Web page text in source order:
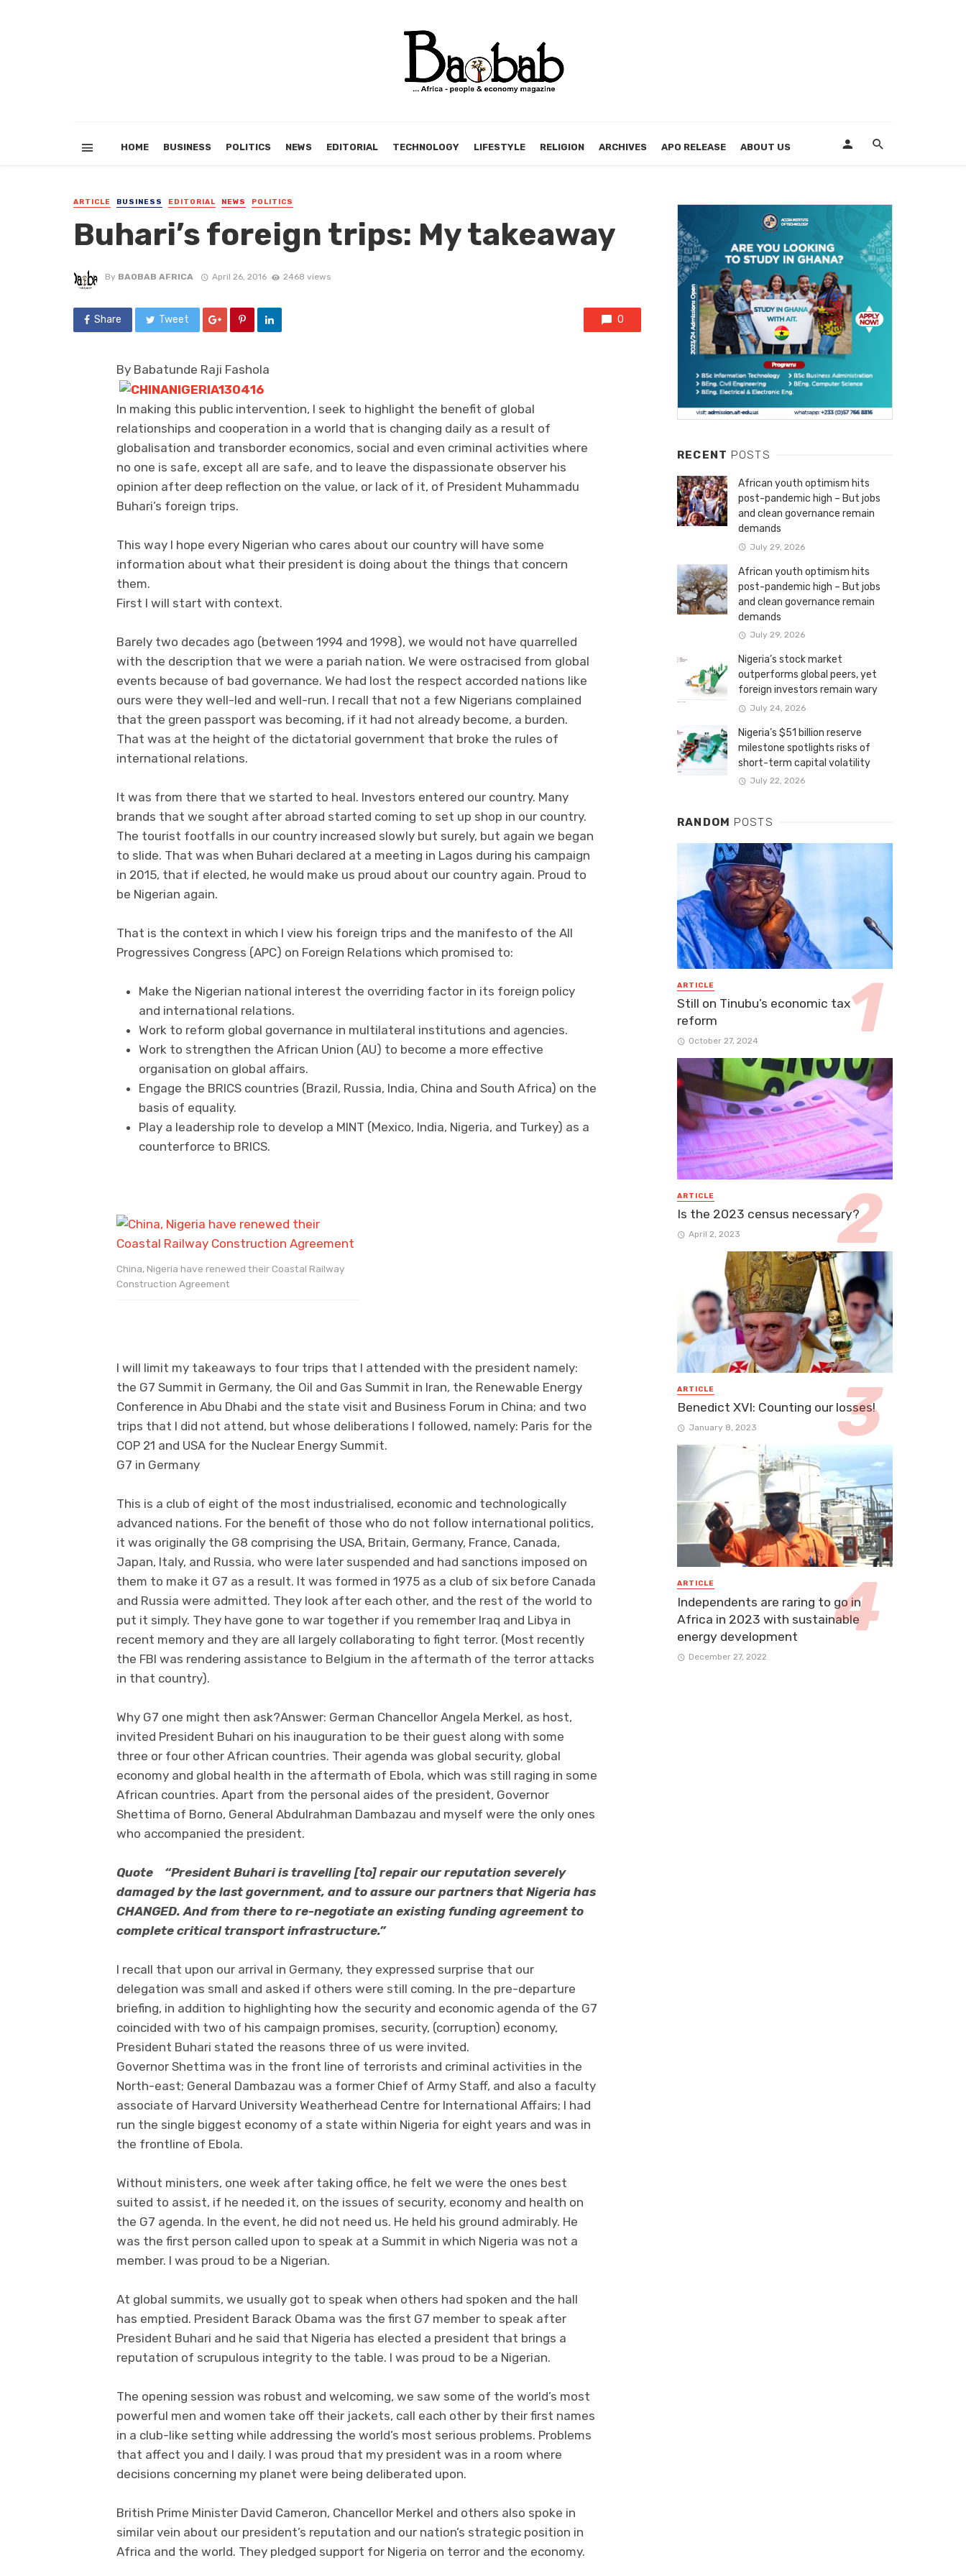
HOME BUSINESS POLITICS NEWS EDITORIAL TECHNOLOGY LIFESTYLE RELIGION ARCHIVES APO RELEASE ABOUT US
ARTICLE BUSINESS EDITORIAL NEWS POLITICS
Buhari’s foreign trips: My takeaway
By BAOBAB AFRICA April 26, 2016 2468 views
Share Tweet 0
By Babatunde Raji Fashola
In making this public intervention, I seek to highlight the benefit of global
relationships and cooperation in a world that is changing daily as a result of
globalisation and transborder economics, social and even criminal activities where
no one is safe, except all are safe, and to leave the dispassionate observer his
opinion after deep reflection on the value, or lack of it, of President Muhammadu
Buhari’s foreign trips.
This way I hope every Nigerian who cares about our country will have some
information about what their president is doing about the things that concern
them.
First I will start with context.
Barely two decades ago (between 1994 and 1998), we would not have quarrelled
with the description that we were a pariah nation. We were ostracised from global
events because of bad governance. We had lost the respect accorded nations like
ours were they well-led and well-run. I recall that not a few Nigerians complained
that the green passport was becoming, if it had not already become, a burden.
That was at the height of the dictatorial government that broke the rules of
international relations.
It was from there that we started to heal. Investors entered our country. Many
brands that we sought after abroad started coming to set up shop in our country.
The tourist footfalls in our country increased slowly but surely, but again we began
to slide. That was when Buhari declared at a meeting in Lagos during his campaign
in 2015, that if elected, he would make us proud about our country again. Proud to
be Nigerian again.
That is the context in which I view his foreign trips and the manifesto of the All
Progressives Congress (APC) on Foreign Relations which promised to:
Make the Nigerian national interest the overriding factor in its foreign policy
and international relations.
Work to reform global governance in multilateral institutions and agencies.
Work to strengthen the African Union (AU) to become a more effective
organisation on global affairs.
Engage the BRICS countries (Brazil, Russia, India, China and South Africa) on the
basis of equality.
Play a leadership role to develop a MINT (Mexico, India, Nigeria, and Turkey) as a
counterforce to BRICS.
China, Nigeria have renewed their Coastal Railway
Construction Agreement
I will limit my takeaways to four trips that I attended with the president namely:
the G7 Summit in Germany, the Oil and Gas Summit in Iran, the Renewable Energy
Conference in Abu Dhabi and the state visit and Business Forum in China; and two
trips that I did not attend, but whose deliberations I followed, namely: Paris for the
COP 21 and USA for the Nuclear Energy Summit.
G7 in Germany
This is a club of eight of the most industrialised, economic and technologically
advanced nations. For the benefit of those who do not follow international politics,
it was originally the G8 comprising the USA, Britain, Germany, France, Canada,
Japan, Italy, and Russia, who were later suspended and had sanctions imposed on
them to make it G7 as a result. It was formed in 1975 as a club of six before Canada
and Russia were admitted. They look after each other, and the rest of the world to
put it simply. They have gone to war together if you remember Iraq and Libya in
recent memory and they are all largely collaborating to fight terror. (Most recently
the FBI was rendering assistance to Belgium in the aftermath of the terror attacks
in that country).
Why G7 one might then ask?Answer: German Chancellor Angela Merkel, as host,
invited President Buhari on his inauguration to be their guest along with some
three or four other African countries. Their agenda was global security, global
economy and global health in the aftermath of Ebola, which was still raging in some
African countries. Apart from the personal aides of the president, Governor
Shettima of Borno, General Abdulrahman Dambazau and myself were the only ones
who accompanied the president.
Quote “President Buhari is travelling [to] repair our reputation severely
damaged by the last government, and to assure our partners that Nigeria has
CHANGED. And from there to re-negotiate an existing funding agreement to
complete critical transport infrastructure.”
I recall that upon our arrival in Germany, they expressed surprise that our
delegation was small and asked if others were still coming. In the pre-departure
briefing, in addition to highlighting how the security and economic agenda of the G7
coincided with two of his campaign promises, security, (corruption) economy,
President Buhari stated the reasons three of us were invited.
Governor Shettima was in the front line of terrorists and criminal activities in the
North-east; General Dambazau was a former Chief of Army Staff, and also a faculty
associate of Harvard University Weatherhead Centre for International Affairs; I had
run the single biggest economy of a state within Nigeria for eight years and was in
the frontline of Ebola.
Without ministers, one week after taking office, he felt we were the ones best
suited to assist, if he needed it, on the issues of security, economy and health on
the G7 agenda. In the event, he did not need us. He held his ground admirably. He
was the first person called upon to speak at a Summit in which Nigeria was not a
member. I was proud to be a Nigerian.
At global summits, we usually got to speak when others had spoken and the hall
has emptied. President Barack Obama was the first G7 member to speak after
President Buhari and he said that Nigeria has elected a president that brings a
reputation of scrupulous integrity to the table. I was proud to be a Nigerian.
The opening session was robust and welcoming, we saw some of the world’s most
powerful men and women take off their jackets, call each other by their first names
in a club-like setting while addressing the world’s most serious problems. Problems
that affect you and I daily. I was proud that my president was in a room where
decisions concerning my planet were being deliberated upon.
British Prime Minister David Cameron, Chancellor Merkel and others also spoke in
similar vein about our president’s reputation and our nation’s strategic position in
Africa and the world. They pledged support for Nigeria on terror and the economy.
RECENT POSTS
African youth optimism hits
post-pandemic high – But jobs
and clean governance remain
demands
July 29, 2026
African youth optimism hits
post-pandemic high – But jobs
and clean governance remain
demands
July 29, 2026
Nigeria’s stock market
outperforms global peers, yet
foreign investors remain wary
July 24, 2026
Nigeria’s $51 billion reserve
milestone spotlights risks of
short-term capital volatility
July 22, 2026
RANDOM POSTS
ARTICLE
Still on Tinubu’s economic tax
reform
October 27, 2024
ARTICLE
Is the 2023 census necessary?
April 2, 2023
ARTICLE
Benedict XVI: Counting our losses!
January 8, 2023
ARTICLE
Independents are raring to go in
Africa in 2023 with sustainable
energy development
December 27, 2022